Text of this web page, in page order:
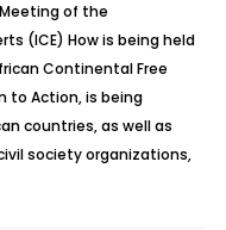
of the
(ICE) How is being held
Continental Free
to Action, is being
countries, as well as
society organizations,